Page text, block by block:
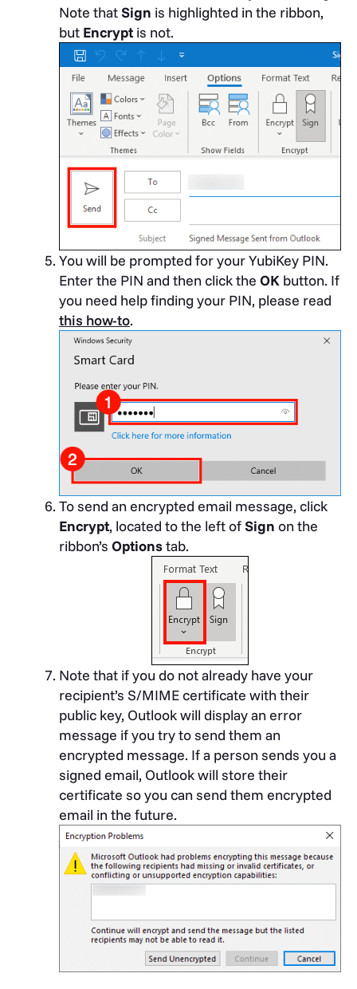
Note thatSign is highlighted in the ribbon,
but Encrypt is not.
You will be prompted for your YubiKey PIN.
Enter the PIN and then click the OK button. If
you need help finding your PIN, please read
this how-to.
To send an encrypted email message, click
Encrypt, located to the left ofSign on the
ribbon’s Optionstab.
Note that if you do not already have your
recipient’s S/MIME certificate with their
public key, Outlook will display an error
message if you try to send them an
encrypted message. If a person sends you a
signed email, Outlook will store their
certificate so you can send them encrypted
email in the future.